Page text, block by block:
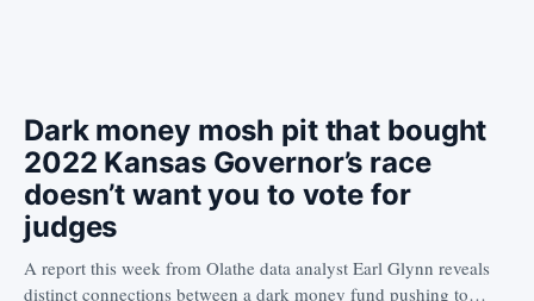
Dark money mosh pit that bought
2022 Kansas Governor’s race
doesn’t want you to vote for
judges
A report this week from Olathe data analyst Earl Glynn reveals
distinct connections between a dark money fund pushing to…